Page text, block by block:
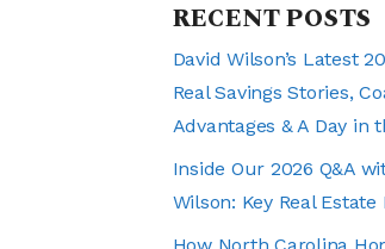
RECENT POSTS
David Wilson’s Latest
Real Savings Stories,
Advantages & A Day in
Inside Our 2026 Q&A
Wilson: Key Real Estate